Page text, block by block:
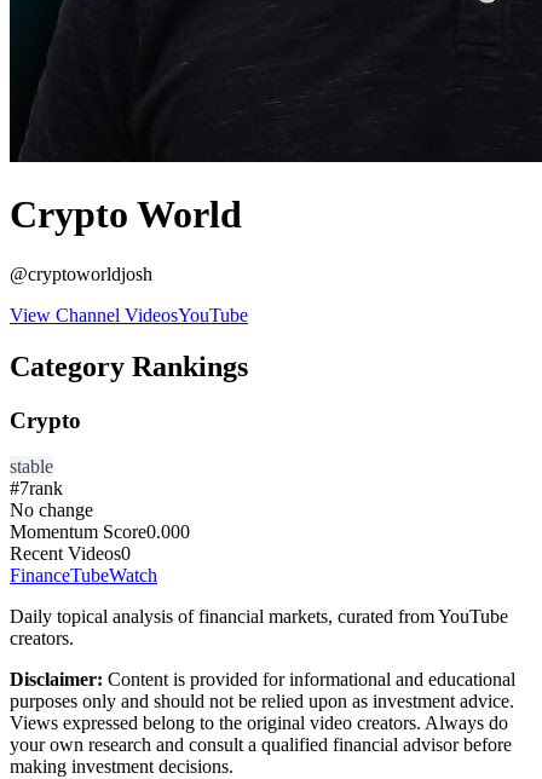
Crypto World
@cryptoworldjosh
View Channel VideosYouTube
Category Rankings
Crypto
stable
#7rank
No change
Momentum Score0.000
Recent Videos0
FinanceTubeWatch
Daily topical analysis of financial markets, curated from YouTube
creators.
Disclaimer: Content is provided for informational and educational
purposes only and should not be relied upon as investment advice.
Views expressed belong to the original video creators. Always do
your own research and consult a qualified financial advisor before
making investment decisions.